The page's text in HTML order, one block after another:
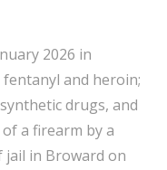
2026 in
and heroin;
drugs, and
a firearm by a
jail in Broward on